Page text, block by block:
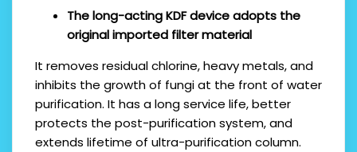
The long-acting KDF device adopts the
original imported filter material
It removes residual chlorine, heavy metals, and
inhibits the growth of fungi at the front of water
purification. It has a long service life, better
protects the post-purification system, and
extends lifetime of ultra-purification column.